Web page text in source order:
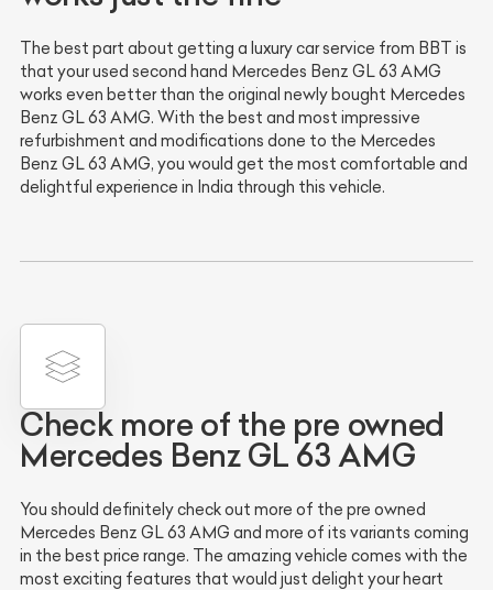
The best part about getting a luxury car service from BBT is
that your used second hand Mercedes Benz GL 63 AMG
works even better than the original newly bought Mercedes
Benz GL 63 AMG. With the best and most impressive
refurbishment and modifications done to the Mercedes
Benz GL 63 AMG, you would get the most comfortable and
delightful experience in India through this vehicle.
Check more of the pre owned
Mercedes Benz GL 63 AMG
You should definitely check out more of the pre owned
Mercedes Benz GL 63 AMG and more of its variants coming
in the best price range. The amazing vehicle comes with the
most exciting features that would just delight your heart